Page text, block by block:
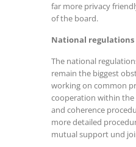
far more privacy
of the board.
National regulations
The national
remain the biggest
working on common
cooperation within the
and coherence
more detailed
mutual support und